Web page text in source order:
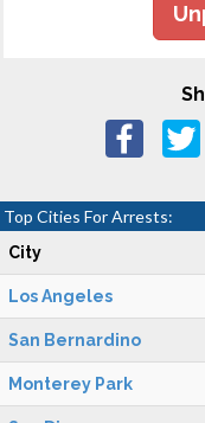
Top Cities For Arrests:
City
Los Angeles
San Bernardino
Monterey Park